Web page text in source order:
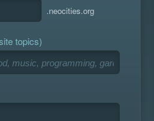
.neocities.org
topics)